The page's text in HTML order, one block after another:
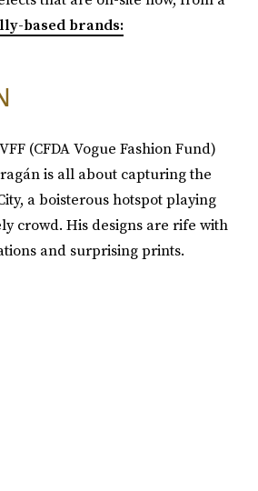
based brands:
(CFDA Vogue Fashion Fund)
is all about capturing the
a boisterous hotspot playing
crowd. His designs are rife with
and surprising prints.